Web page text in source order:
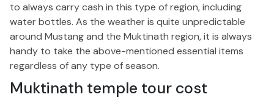
to always carry cash in this type of region, including
water bottles. As the weather is quite unpredictable
around Mustang and the Muktinath region, it is always
handy to take the above-mentioned essential items
regardless of any type of season.
Muktinath temple tour cost